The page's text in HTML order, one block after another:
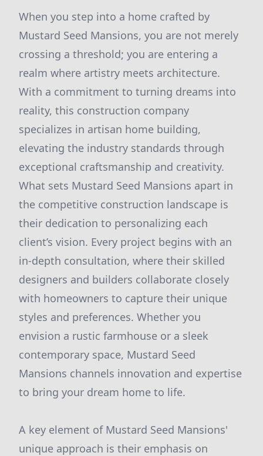
When you step into a home crafted by
Mustard Seed Mansions, you are not merely
crossing a threshold; you are entering a
realm where artistry meets architecture.
With a commitment to turning dreams into
reality, this construction company
specializes in artisan home building,
elevating the industry standards through
exceptional craftsmanship and creativity.
What sets Mustard Seed Mansions apart in
the competitive construction landscape is
their dedication to personalizing each
client’s vision. Every project begins with an
in-depth consultation, where their skilled
designers and builders collaborate closely
with homeowners to capture their unique
styles and preferences. Whether you
envision a rustic farmhouse or a sleek
contemporary space, Mustard Seed
Mansions channels innovation and expertise
to bring your dream home to life.
A key element of Mustard Seed Mansions'
unique approach is their emphasis on